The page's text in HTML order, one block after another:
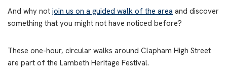
And why not join us on a guided walk of the area and discover
something that you might not have noticed before?
These one-hour, circular walks around Clapham High Street
are part of the Lambeth Heritage Festival.